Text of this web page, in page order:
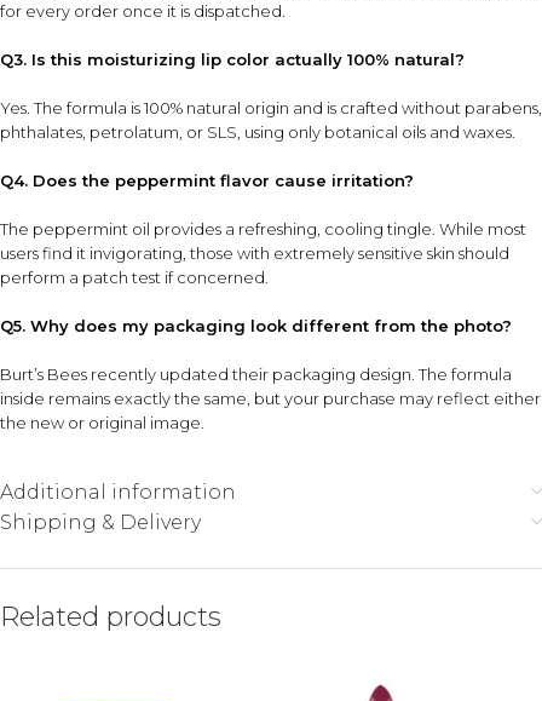
for every order once it is dispatched.
Q3. Is this moisturizing lip color actually 100% natural?
Yes. The formula is 100% natural origin and is crafted without parabens,
phthalates, petrolatum, or SLS, using only botanical oils and waxes.
Q4. Does the peppermint flavor cause irritation?
The peppermint oil provides a refreshing, cooling tingle. While most
users find it invigorating, those with extremely sensitive skin should
perform a patch test if concerned.
Q5. Why does my packaging look different from the photo?
Burt’s Bees recently updated their packaging design. The formula
inside remains exactly the same, but your purchase may reflect either
the new or original image.
Additional information
Shipping & Delivery
Related products